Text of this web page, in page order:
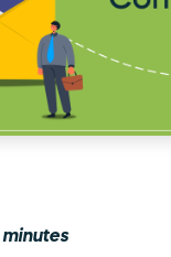
minutes